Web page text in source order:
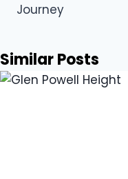
Journey
Similar Posts